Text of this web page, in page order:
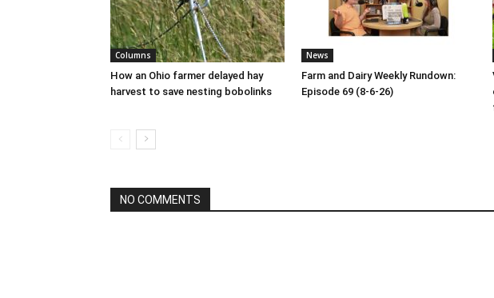
Columns
How an Ohio farmer delayed hay
harvest to save nesting bobolinks
News
Farm and Dairy Weekly Rundown:
Episode 69 (8-6-26)
NO COMMENTS